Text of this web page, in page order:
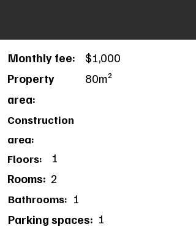
Monthly fee: $1,000
Floors: 1
Property
area:
Construction
area:
80m²
Rooms: 2
Bathrooms: 1
Parking spaces: 1